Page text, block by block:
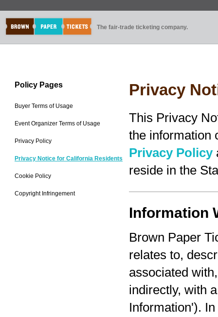
The fair-trade ticketing company.
Policy Pages
Buyer Terms of Usage
Event Organizer Terms of Usage
Privacy Policy
Privacy Notice for California Residents
Cookie Policy
Copyright Infringement
Privacy
This Privacy
the information
Privacy Policy
reside in the
Information
Brown Paper
relates to,
associated
indirectly, with
Information').